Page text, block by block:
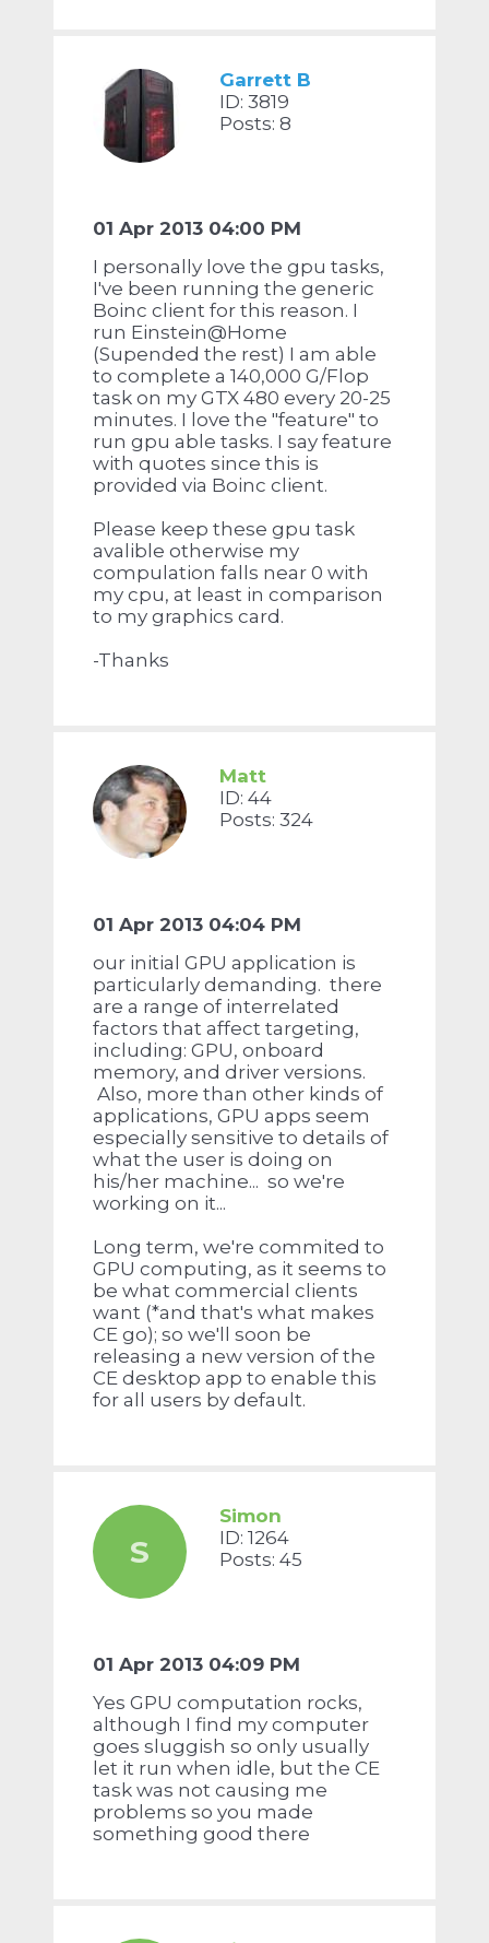
Garrett B
ID: 3819
Posts: 8
01 Apr 2013 04:00 PM
I personally love the gpu tasks,
I've been running the generic
Boinc client for this reason. I
run Einstein@Home
(Supended the rest) I am able
to complete a 140,000 G/Flop
task on my GTX 480 every 20-25
minutes. I love the "feature" to
run gpu able tasks. I say feature
with quotes since this is
provided via Boinc client.
Please keep these gpu task
avalible otherwise my
compulation falls near 0 with
my cpu, at least in comparison
to my graphics card.
-Thanks
Matt
ID: 44
Posts: 324
01 Apr 2013 04:04 PM
our initial GPU application is
particularly demanding. there
are a range of interrelated
factors that affect targeting,
including: GPU, onboard
memory, and driver versions.
Also, more than other kinds of
applications, GPU apps seem
especially sensitive to details of
what the user is doing on
his/her machine... so we're
working on it...
Long term, we're commited to
GPU computing, as it seems to
be what commercial clients
want (*and that's what makes
CE go); so we'll soon be
releasing a new version of the
CE desktop app to enable this
for all users by default.
S
Simon
ID: 1264
Posts: 45
01 Apr 2013 04:09 PM
Yes GPU computation rocks,
although I find my computer
goes sluggish so only usually
let it run when idle, but the CE
task was not causing me
problems so you made
something good there